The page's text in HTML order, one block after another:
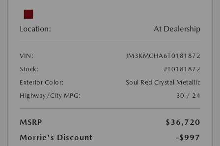
Location: At Dealership
VIN:
JM3KMCHA6T0181872
Stock:
#T0181872
Exterior Color:
Soul Red Crystal Metallic
Highway/City MPG:
30 / 24
MSRP
$36,720
Morrie's Discount
-$997